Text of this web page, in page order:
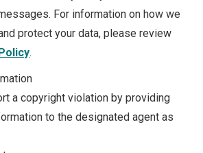
For information on how we
protect your data, please review
.
a copyright violation by providing
to the designated agent as